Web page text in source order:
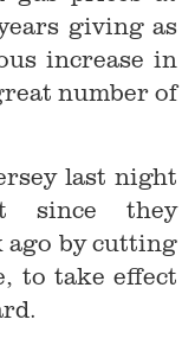
giving as
increase in
number of
last night
since they
ago by cutting
to take effect